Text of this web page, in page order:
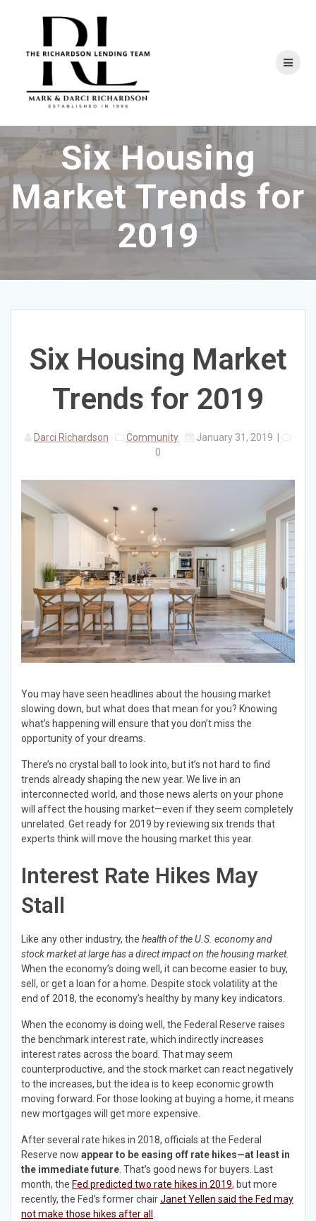
Six Housing
Market Trends for
2019
Six Housing Market
Trends for 2019
Darci Richardson Community January 31, 2019
0
You may have seen headlines about the housing market
slowing down, but what does that mean for you? Knowing
what’s happening will ensure that you don’t miss the
opportunity of your dreams.
There’s no crystal ball to look into, but it’s not hard to find
trends already shaping the new year. We live in an
interconnected world, and those news alerts on your phone
will affect the housing market—even if they seem completely
unrelated. Get ready for 2019 by reviewing six trends that
experts think will move the housing market this year.
Interest Rate Hikes May
Stall
Like any other industry, the health of the U.S. economy and
stock market at large has a direct impact on the housing market.
When the economy’s doing well, it can become easier to buy,
sell, or get a loan for a home. Despite stock volatility at the
end of 2018, the economy’s healthy by many key indicators.
When the economy is doing well, the Federal Reserve raises
the benchmark interest rate, which indirectly increases
interest rates across the board. That may seem
counterproductive, and the stock market can react negatively
to the increases, but the idea is to keep economic growth
moving forward. For those looking at buying a home, it means
new mortgages will get more expensive.
After several rate hikes in 2018, officials at the Federal
Reserve now appear to be easing off rate hikes—at least in
the immediate future. That’s good news for buyers. Last
month, the Fed predicted two rate hikes in 2019, but more
recently, the Fed’s former chairJanet Yellen said the Fed may
not make those hikes after all .